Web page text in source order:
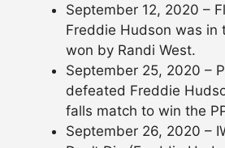
September 12, 2020 –
Freddie Hudson was in
won by Randi West.
September 25, 2020 –
defeated Freddie
falls match to win the
September 26, 2020 –